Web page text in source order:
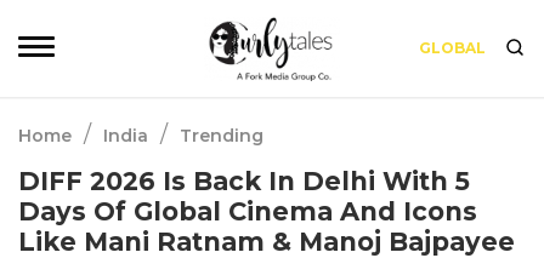
GLOBAL
Home / India / Trending
DIFF 2026 Is Back In Delhi With 5
Days Of Global Cinema And Icons
Like Mani Ratnam & Manoj Bajpayee